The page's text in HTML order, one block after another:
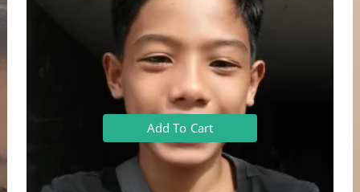
Add To Cart